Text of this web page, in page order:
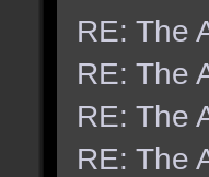
RE: The
RE: The
RE: The
RE: The